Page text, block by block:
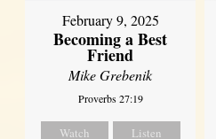
February 9, 2025
Becoming a Best
Friend
Mike Grebenik
Proverbs 27:19
Watch Listen